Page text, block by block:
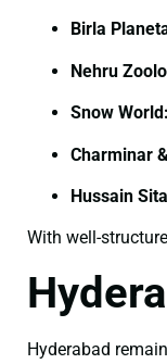
Birla
Nehru
Snow World:
Charminar
Hussain
With well-
Hyderabad